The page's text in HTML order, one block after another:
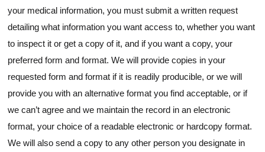
your medical information, you must submit a written request
detailing what information you want access to, whether you want
to inspect it or get a copy of it, and if you want a copy, your
preferred form and format. We will provide copies in your
requested form and format if it is readily producible, or we will
provide you with an alternative format you find acceptable, or if
we can’t agree and we maintain the record in an electronic
format, your choice of a readable electronic or hardcopy format.
We will also send a copy to any other person you designate in